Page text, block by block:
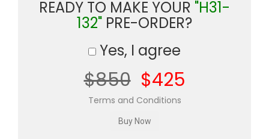
READY TO MAKE YOUR "H31-
132" PRE-ORDER?
Yes, I agree
$850 $425
Terms and Conditions